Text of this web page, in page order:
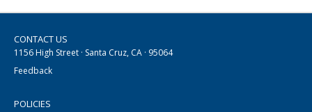
CONTACT US
1156 High Street · Santa Cruz, CA · 95064
Feedback
POLICIES